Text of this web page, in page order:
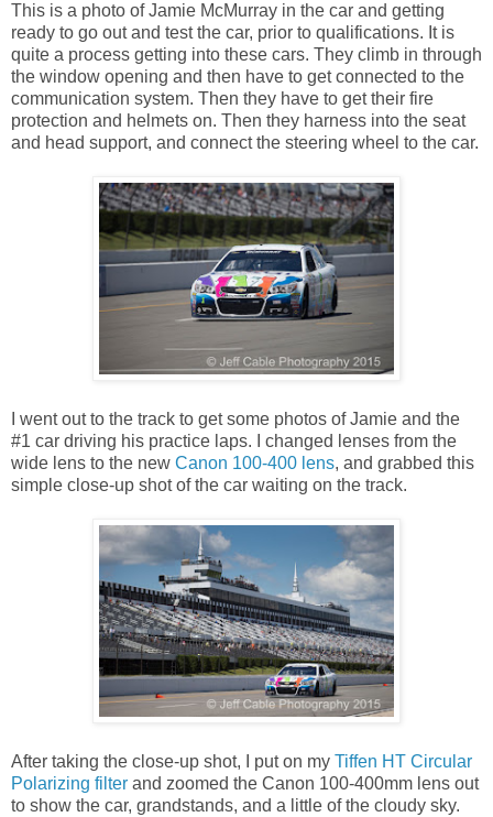
This is a photo of Jamie McMurray in the car and getting
ready to go out and test the car, prior to qualifications. It is
quite a process getting into these cars. They climb in through
the window opening and then have to get connected to the
communication system. Then they have to get their fire
protection and helmets on. Then they harness into the seat
and head support, and connect the steering wheel to the car.
I went out to the track to get some photos of Jamie and the
#1 car driving his practice laps. I changed lenses from the
wide lens to the new Canon 100-400 lens, and grabbed this
simple close-up shot of the car waiting on the track.
After taking the close-up shot, I put on my Tiffen HT Circular
Polarizing filter and zoomed the Canon 100-400mm lens out
to show the car, grandstands, and a little of the cloudy sky.